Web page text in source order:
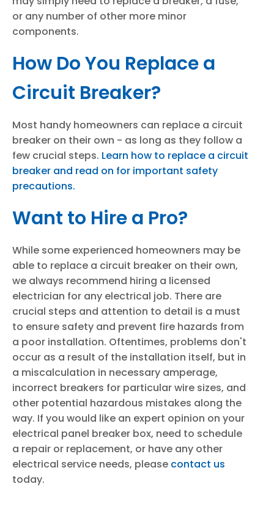
or any number of other more minor
components.
How Do You Replace a
Circuit Breaker?
Most handy homeowners can replace a circuit
breaker on their own - as long as they follow a
few crucial steps. Learn how to replace a circuit
breaker and read on for important safety
precautions.
Want to Hire a Pro?
While some experienced homeowners may be
able to replace a circuit breaker on their own,
we always recommend hiring a licensed
electrician for any electrical job. There are
crucial steps and attention to detail is a must
to ensure safety and prevent fire hazards from
a poor installation. Oftentimes, problems don't
occur as a result of the installation itself, but in
a miscalculation in necessary amperage,
incorrect breakers for particular wire sizes, and
other potential hazardous mistakes along the
way. If you would like an expert opinion on your
electrical panel breaker box, need to schedule
a repair or replacement, or have any other
electrical service needs, please contact us
today.